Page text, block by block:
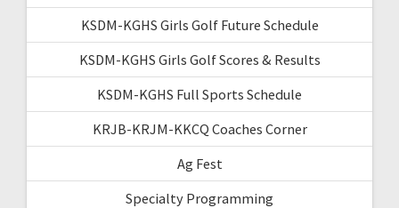
KSDM-KGHS Girls Golf Future Schedule
KSDM-KGHS Girls Golf Scores & Results
KSDM-KGHS Full Sports Schedule
KRJB-KRJM-KKCQ Coaches Corner
Ag Fest
Specialty Programming